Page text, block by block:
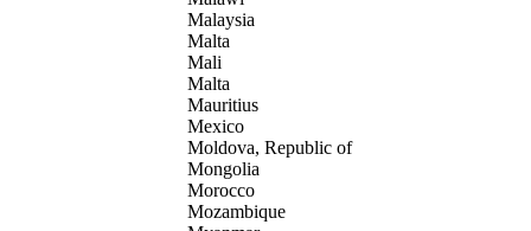
Malaysia
Malta
Mali
Malta
Mauritius
Mexico
Moldova, Republic of
Mongolia
Morocco
Mozambique